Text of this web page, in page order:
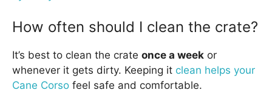
How often should I clean the crate?
It’s best to clean the crate once a week or
whenever it gets dirty. Keeping it clean helps your
Cane Corso feel safe and comfortable.